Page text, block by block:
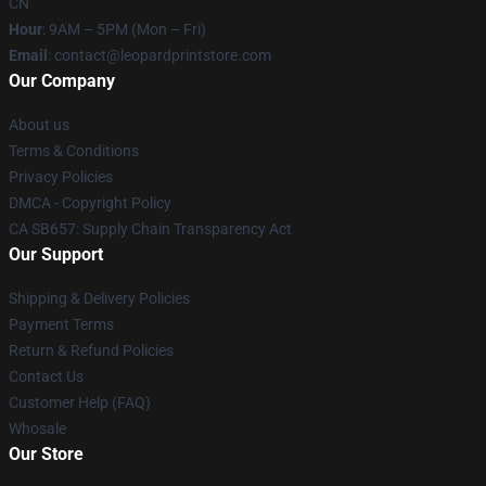
Hour: 9AM – 5PM (Mon – Fri)
Email : contact@leopardprintstore.com
Our Company
About us
Terms & Conditions
Privacy Policies
DMCA - Copyright Policy
CA SB657: Supply Chain Transparency Act
Our Support
Shipping & Delivery Policies
Payment Terms
Return & Refund Policies
Contact Us
Customer Help (FAQ)
Whosale
Our Store